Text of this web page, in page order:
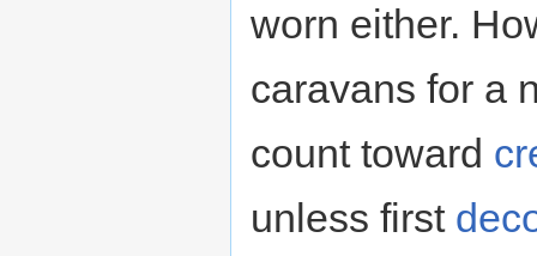
worn either.
caravans for a
count toward
unless first